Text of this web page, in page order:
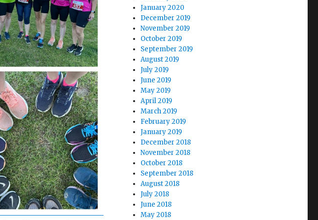
January 2020
December 2019
November 2019
October 2019
September 2019
August 2019
July 2019
June 2019
May 2019
April 2019
March 2019
February 2019
January 2019
December 2018
November 2018
October 2018
September 2018
August 2018
July 2018
June 2018
May 2018